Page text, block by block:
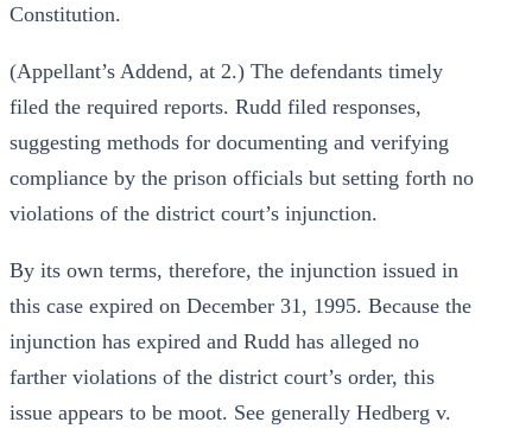
Constitution.
(Appellant’s Addend, at 2.) The defendants timely
filed the required reports. Rudd filed responses,
suggesting methods for documenting and verifying
compliance by the prison officials but setting forth no
violations of the district court’s injunction.
By its own terms, therefore, the injunction issued in
this case expired on December 31, 1995. Because the
injunction has expired and Rudd has alleged no
farther violations of the district court’s order, this
issue appears to be moot. See generally Hedberg v.